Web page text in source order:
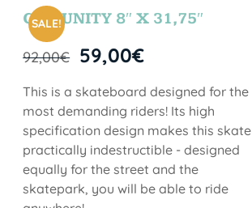
SALE!
COMUNITY 8″ X 31,75″
92,00€ 59,00€
This is a skateboard designed for the
most demanding riders! Its high
specification design makes this skate
practically indestructible - designed
equally for the street and the
skatepark, you will be able to ride